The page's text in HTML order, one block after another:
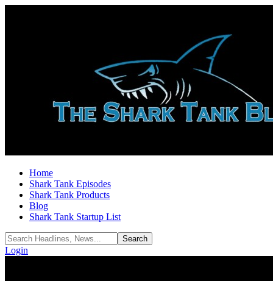
Home
Shark Tank Episodes
Shark Tank Products
Blog
Shark Tank Startup List
Login